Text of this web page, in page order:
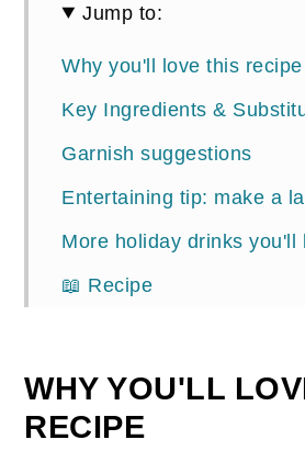
Jump to:
Why you'll love this recipe
Key Ingredients &
Garnish suggestions
Entertaining tip: make a
More holiday drinks you'll
📖 Recipe
WHY YOU'LL
RECIPE